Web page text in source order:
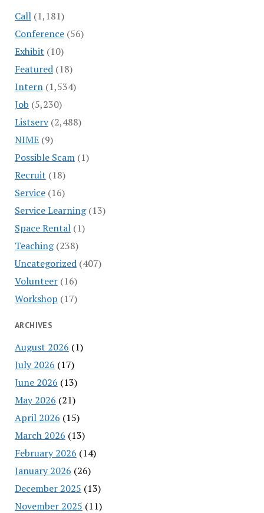
Call(1,181)
Conference(56)
Exhibit (10)
Featured(18)
Intern(1,534)
Job (5,230)
Listserv(2,488)
NIME(9)
Possible Scam(1)
Recruit (18)
Service(16)
Service Learning(13)
Space Rental(1)
Teaching(238)
Uncategorized(407)
Volunteer(16)
Workshop (17)
ARCHIVES
August 2026 (1)
July 2026 (17)
June 2026 (13)
May 2026 (21)
April 2026 (15)
March 2026 (13)
February 2026 (14)
January 2026 (26)
December 2025 (13)
November 2025 (11)